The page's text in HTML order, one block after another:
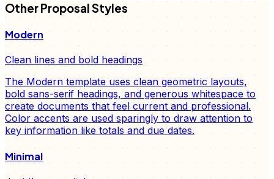
OtherProposalStyles
Modern
Clean lines and bold headings
The Modern template uses clean geometric layouts,
bold sans-serif headings, and generous whitespace to
create documents that feel current and professional.
Color accents are used sparingly to draw attention to
key information like totals and due dates.
Minimal